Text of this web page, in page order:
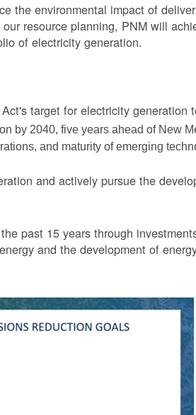
the environmental impact of
resource planning, PNM will
of electricity generation.
target for electricity generation
by 2040, five years ahead of New
and maturity of emerging
and actively pursue the
past 15 years through
and the development of